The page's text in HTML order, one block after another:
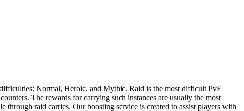
Normal, Heroic, and Mythic. Raid is the most difficult PvE
The rewards for carrying such instances are usually the most
raid carries. Our boosting service is created to assist players with